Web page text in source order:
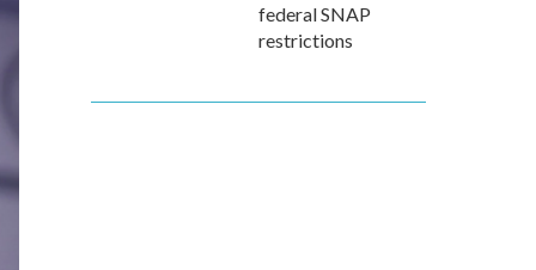
federal SNAP
restrictions